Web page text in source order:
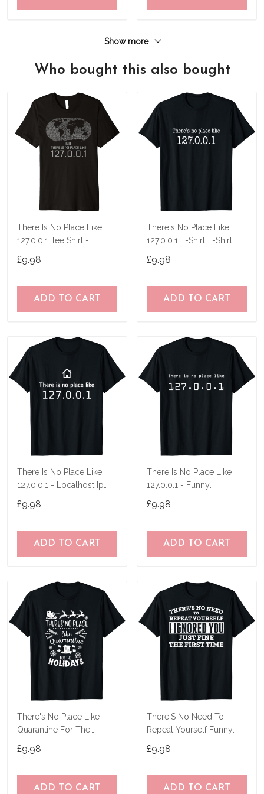
Show more
Who bought this also bought
There Is No Place Like
127.0.0.1 Tee Shirt -
£9.98
ADD TO CART
There's No Place Like
127.0.0.1 T-Shirt T-Shirt
£9.98
ADD TO CART
There Is No Place Like
127.0.0.1 - Localhost Ip
£9.98
ADD TO CART
There Is No Place Like
127.0.0.1 - Funny
£9.98
ADD TO CART
There's No Place Like
Quarantine For The
Shirt
£9.98
ADD TO CART
There'S No Need To
Repeat Yourself Funny
£9.98
ADD TO CART